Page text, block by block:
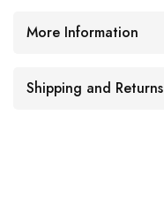
More Information
Shipping and Returns